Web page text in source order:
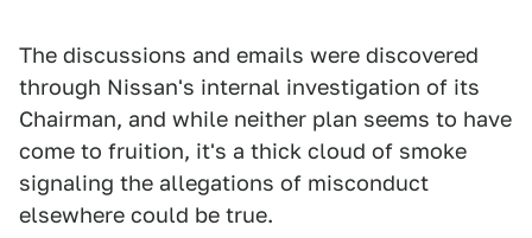
The discussions and emails were discovered
through Nissan's internal investigation of its
Chairman, and while neither plan seems to have
come to fruition, it's a thick cloud of smoke
signaling the allegations of misconduct
elsewhere could be true.